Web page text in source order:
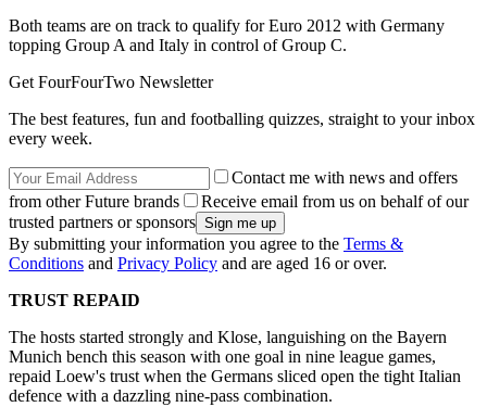
Both teams are on track to qualify for Euro 2012 with Germany
topping Group A and Italy in control of Group C.
Get FourFourTwo Newsletter
The best features, fun and footballing quizzes, straight to your inbox
every week.
Contact me with news and offers
from other Future brands
Receive email from us on behalf of our
trusted partners or sponsors
By submitting your information you agree to the Terms &
Conditions and Privacy Policy and are aged 16 or over.
TRUST REPAID
The hosts started strongly and Klose, languishing on the Bayern
Munich bench this season with one goal in nine league games,
repaid Loew's trust when the Germans sliced open the tight Italian
defence with a dazzling nine-pass combination.